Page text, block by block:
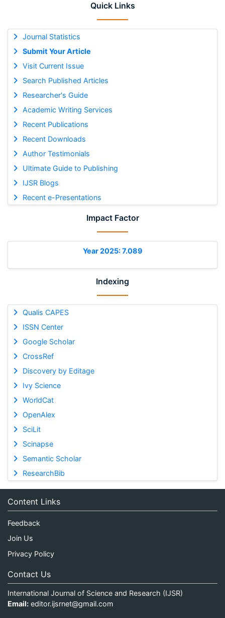
Quick Links
Journal Statistics
Submit Your Article
Visit Current Issue
Search Published Articles
Researcher's Guide
Academic Writing Services
Recent Publications
Recent Downloads
Author Testimonials
Ultimate Guide to Publishing
IJSR Blogs
Recent e-Presentations
Impact Factor
Year 2025: 7.089
Indexing
Qualis CAPES
ISSN Center
Google Scholar
CrossRef
Discovery by Editage
Ivy Science
WorldCat
OpenAlex
SciLit
Scinapse
Semantic Scholar
ResearchBib
Content Links
Feedback
Join Us
Privacy Policy
Contact Us
International Journal of Science and Research (IJSR)
Email: editor.ijsrnet@gmail.com